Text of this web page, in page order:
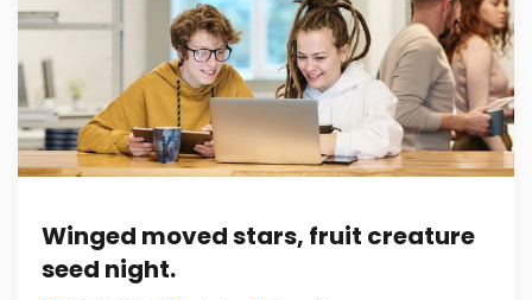
Winged moved stars, fruit creature
seed night.